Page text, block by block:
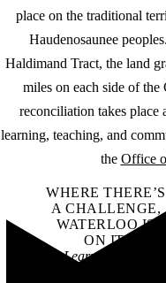
place on the traditional
Haudenosaunee
Haldimand Tract, the land
miles on each side of
reconciliation takes place
learning, teaching, and
the Office
WHERE THERE’S
A CHALLENGE,
WATERLOO IS
ON IT.
Learn how →